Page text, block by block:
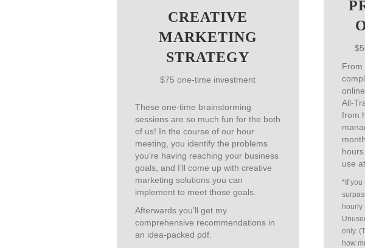
CREATIVE
MARKETING
STRATEGY
$75 one-time investment
These one-time brainstorming
sessions are so much fun for the both
of us! In the course of our hour
meeting, you identify the problems
you’re having reaching your business
goals, and I’ll come up with creative
marketing solutions you can
implement to meet those goals.
Afterwards you’ll get my
comprehensive recommendations in
an idea-packed pdf.
From
All-
from
use
*If you
hourly
only.
how